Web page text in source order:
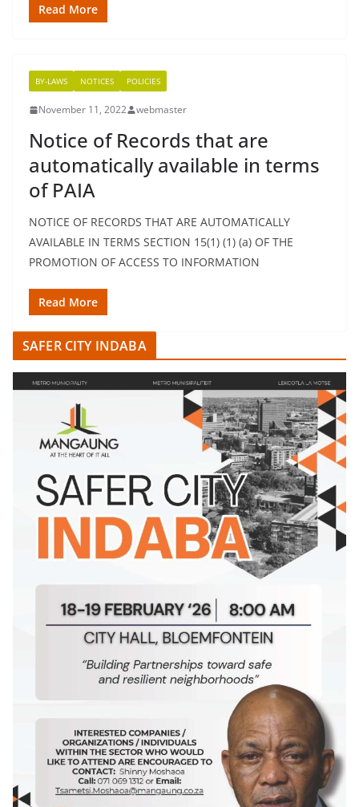
Read More
BY-LAWS NOTICES POLICIES
November 11, 2022 webmaster
Notice of Records that are
automatically available in terms
of PAIA
NOTICE OF RECORDS THAT ARE AUTOMATICALLY
AVAILABLE IN TERMS SECTION 15(1) (1) (a) OF THE
PROMOTION OF ACCESS TO INFORMATION
Read More
SAFER CITY INDABA